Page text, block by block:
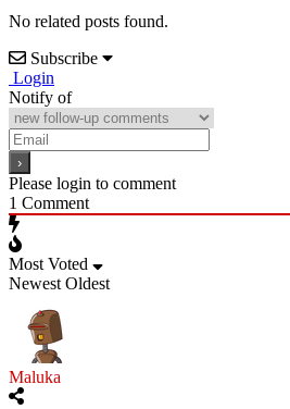
No related posts found.
Subscribe
Login
Notify of
Please login to comment
1 Comment
Most Voted
Newest Oldest
Maluka